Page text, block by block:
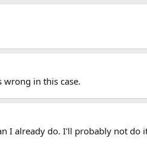
wrong in this case.
I already do. I'll probably not do